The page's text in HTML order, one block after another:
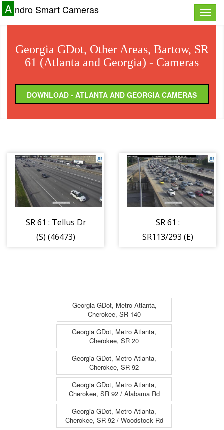
Toggle
A ndro Smart Cameras
Georgia GDot, Other Areas, Bartow, SR
61 (Atlanta and Georgia) - Cameras
DOWNLOAD - ATLANTA AND GEORGIA CAMERAS
SR 61 : Tellus Dr
(S) (46473)
SR 61 :
SR113/293 (E)
Georgia GDot, Metro Atlanta,
Cherokee, SR 140
Georgia GDot, Metro Atlanta,
Cherokee, SR 20
Georgia GDot, Metro Atlanta,
Cherokee, SR 92
Georgia GDot, Metro Atlanta,
Cherokee, SR 92 / Alabama Rd
Georgia GDot, Metro Atlanta,
Cherokee, SR 92 / Woodstock Rd